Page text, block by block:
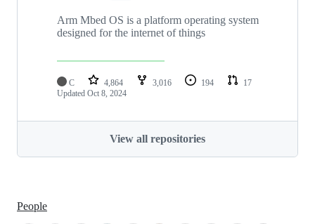
Arm Mbed OS is a platform operating system
designed for the internet of things
C 4,864 3,016 194
17
Updated Oct 8, 2024
View all repositories
People